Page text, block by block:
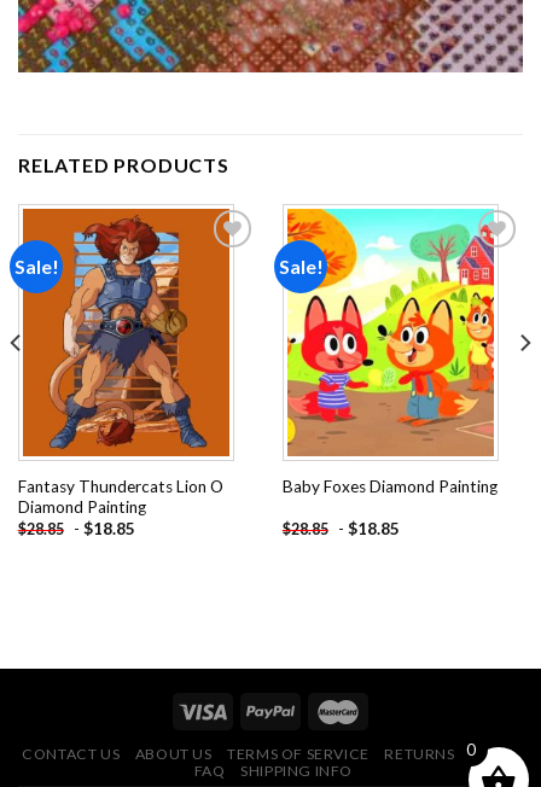
RELATED PRODUCTS
Sale!
Fantasy Thundercats Lion O
Diamond Painting
$28.85 - $18.85
Sale!
Add to
wishlist
Baby Foxes Diamond Painting
$28.85 - $18.85
CONTACT US ABOUT US TERMS OF SERVICE
RETURNS POLICY
FAQ
SHIPPING INFO
0